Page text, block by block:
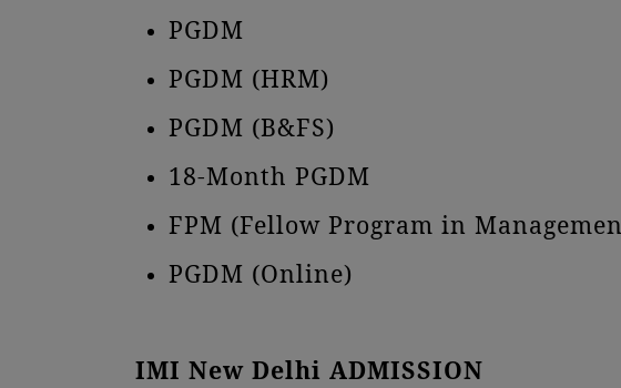
PGDM
PGDM (HRM)
PGDM (B&FS)
18-Month PGDM
FPM (Fellow Program in
PGDM (Online)
IMI New Delhi ADMISSION